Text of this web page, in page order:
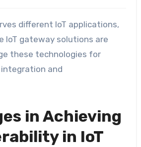
different IoT applications,
IoT gateway solutions are
these technologies for
and
in Achieving
in IoT